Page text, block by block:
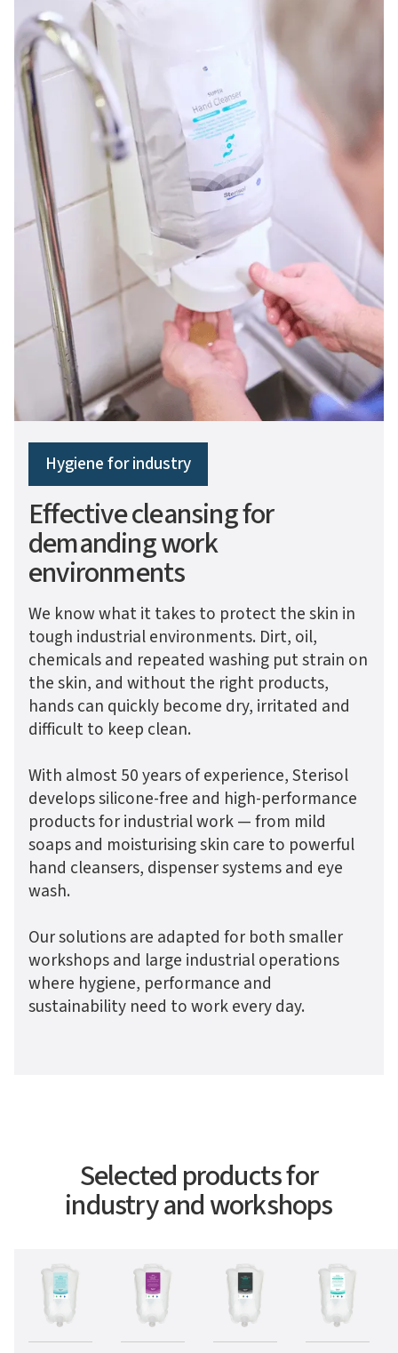
Hygiene for industry
Effective cleansing for
demanding work
environments
We know what it takes to protect the skin in
tough industrial environments. Dirt, oil,
chemicals and repeated washing put strain on
the skin, and without the right products,
hands can quickly become dry, irritated and
difficult to keep clean.
With almost 50 years of experience, Sterisol
develops silicone-free and high-performance
products for industrial work — from mild
soaps and moisturising skin care to powerful
hand cleansers, dispenser systems and eye
wash.
Our solutions are adapted for both smaller
workshops and large industrial operations
where hygiene, performance and
sustainability need to work every day.
Selected products for
industry and workshops